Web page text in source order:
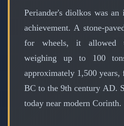
Periander's diolkos was an
achievement. A stone-
for wheels, it allowed
weighing up to 100
approximately 1,500
BC to the 9th century AD.
today near modern Corinth.